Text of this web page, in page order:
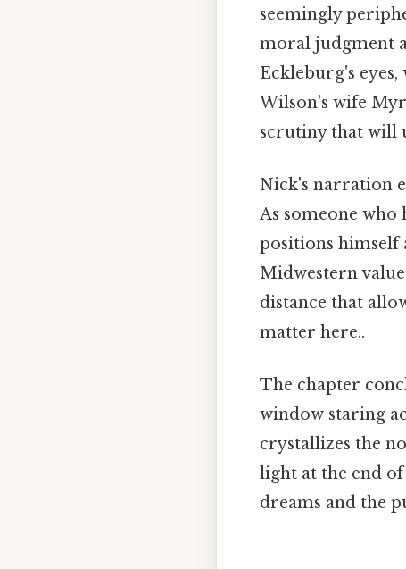
seemingly
moral judgment
Eckleburg's
Wilson's wife
scrutiny that will
Nick's narration
As someone
positions himself
Midwestern
distance that
matter here..
The chapter
window staring
crystallizes the
light at the end
dreams and the